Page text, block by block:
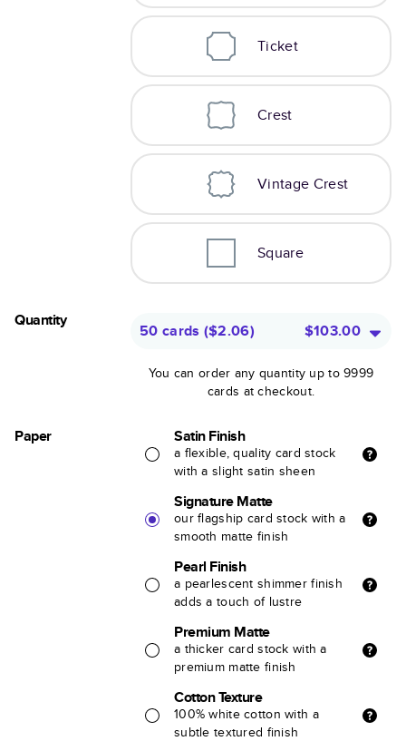
Ticket
Crest
Vintage Crest
Square
Quantity
50 cards ($2.06) $103.00
You can order any quantity up to 9999
cards at checkout.
Paper Satin Finish
a flexible, quality card stock
with a slight satin sheen
Signature Matte
our flagship card stock with a
smooth matte finish
Pearl Finish
a pearlescent shimmer finish
adds a touch of lustre
Premium Matte
a thicker card stock with a
premium matte finish
Cotton Texture
100% white cotton with a
subtle textured finish